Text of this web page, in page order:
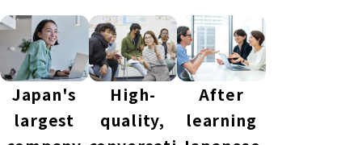
Japan's
largest
High-
quality,
After
learning